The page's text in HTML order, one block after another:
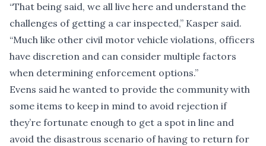
“That being said, we all live here and understand the
challenges of getting a car inspected,” Kasper said.
“Much like other civil motor vehicle violations, officers
have discretion and can consider multiple factors
when determining enforcement options.”
Evens said he wanted to provide the community with
some items to keep in mind to avoid rejection if
they’re fortunate enough to get a spot in line and
avoid the disastrous scenario of having to return for